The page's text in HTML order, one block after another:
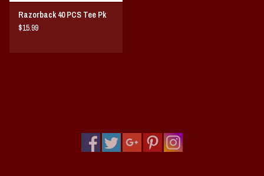
Coach Cal
Razorback 40 PCS Tee Pk
$15.99